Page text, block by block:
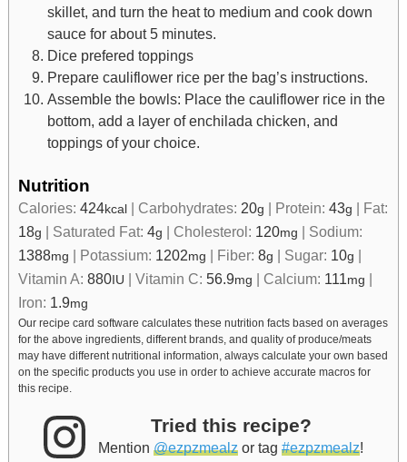
skillet, and turn the heat to medium and cook down
sauce for about 5 minutes.
Dice prefered toppings
Prepare cauliflower rice per the bag’s instructions.
Assemble the bowls: Place the cauliflower rice in the
bottom, add a layer of enchilada chicken, and
toppings of your choice.
Nutrition
Calories: 424kcal| Carbohydrates: 20g Protein: 43g
Fat:
18g Saturated Fat: 4g Cholesterol: 120mg
Sodium:
1388mg Potassium: 1202mg Fiber: 8g Sugar: 10g
Vitamin A: 880IU Vitamin C: 56.9mg Calcium: 111mg
Iron: 1.9mg
Our recipe card software calculates these nutrition facts based on averages
for the above ingredients, different brands, and quality of produce/meats
may have different nutritional information, always calculate your own based
on the specific products you use in order to achieve accurate macros for
this recipe.
Tried this recipe?
Mention @ezpzmealz or tag #ezpzmealz!